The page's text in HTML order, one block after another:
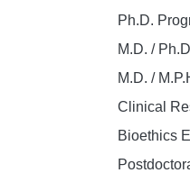
Ph.D.
M.D. /
M.D. /
Clinical
Bioethics